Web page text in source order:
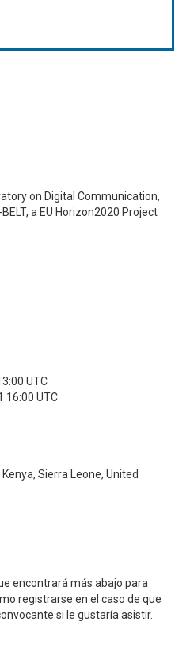
on Digital Communication,
a EU Horizon2020 Project
UTC
16:00 UTC
Sierra Leone, United
encontrará más abajo para
registrarse en el caso de que
si le gustaría asistir.